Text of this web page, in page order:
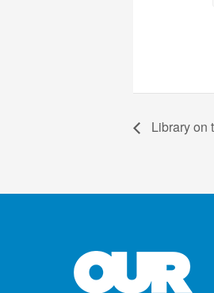
Library on